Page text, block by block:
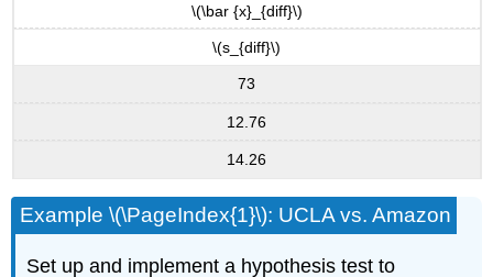
\(\bar {x}_{diff}\)
\(s_{diff}\)
73
12.76
14.26
Example \(\PageIndex{1}\): UCLA vs. Amazon
Set up and implement a hypothesis test to